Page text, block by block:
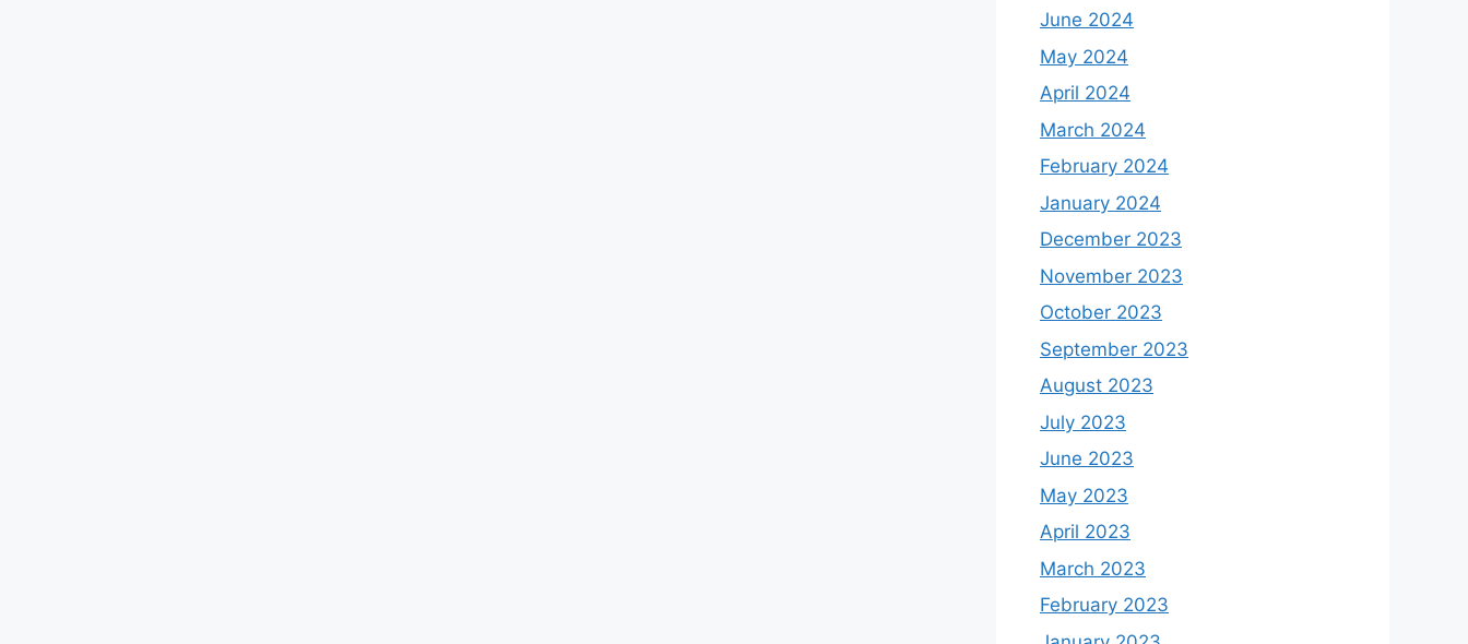
June 2024
May 2024
April 2024
March 2024
February 2024
January 2024
December 2023
November 2023
October 2023
September 2023
August 2023
July 2023
June 2023
May 2023
April 2023
March 2023
February 2023